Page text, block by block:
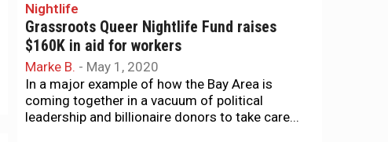
Nightlife
Grassroots Queer Nightlife Fund raises
$160K in aid for workers
Marke B. - May 1, 2020
In a major example of how the Bay Area is
coming together in a vacuum of political
leadership and billionaire donors to take care...